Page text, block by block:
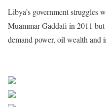
Libya’s government struggles
Muammar Gaddafi in 2011
demand power, oil wealth and